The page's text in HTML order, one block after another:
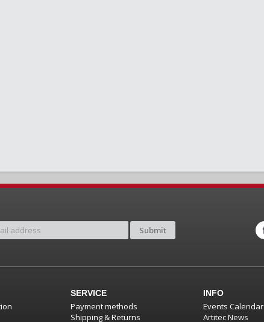
Submit
SERVICE
Payment methods
Shipping & Returns
INFO
Events Calendar
Artitec News